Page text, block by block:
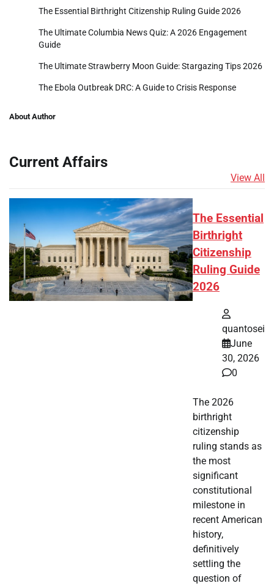
The Essential Birthright Citizenship Ruling Guide 2026
The Ultimate Columbia News Quiz: A 2026 Engagement
Guide
The Ultimate Strawberry Moon Guide: Stargazing Tips 2026
The Ebola Outbreak DRC: A Guide to Crisis Response
About Author
Current Affairs
View All
The Essential
Birthright
Citizenship
Ruling Guide
2026
quantosei
June
30, 2026
0
The 2026
birthright
citizenship
ruling stands as
the most
significant
constitutional
milestone in
recent American
history,
definitively
settling the
question of